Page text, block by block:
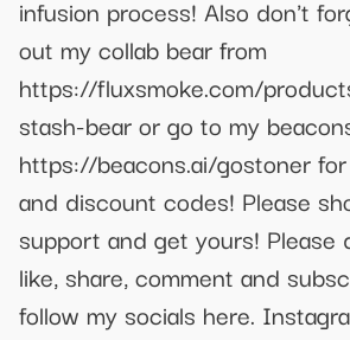
infusion process! Also don't
out my collab bear from
https://fluxsmoke.com/
stash-bear or go to my
https://beacons.ai/gostoner
and discount codes! Please
support and get yours!
like, share, comment and
follow my socials here.